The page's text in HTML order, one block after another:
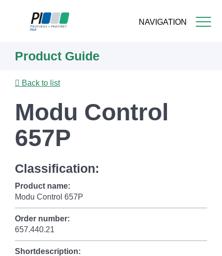
NAVIGATION
content
Product Guide
Back to list
Modu Control
657P
Classification:
Product name:
Modu Control 657P
Order number:
657.440.21
Shortdescription: